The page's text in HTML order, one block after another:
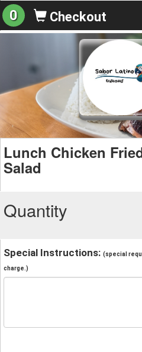
0 Checkout
Lunch Chicken
Salad
Quantity
Special Instructions: (special
charge.)